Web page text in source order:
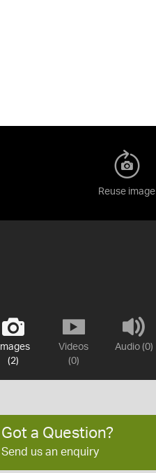
Reuse image
Images
(2)
Videos
(0)
Audio (0)
Got a Question?
Send us an enquiry